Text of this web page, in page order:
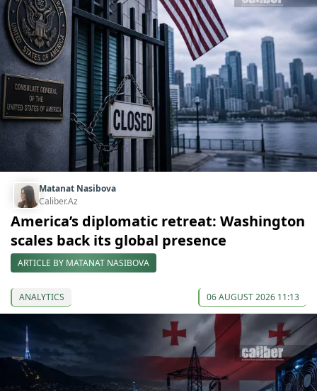
Matanat Nasibova
Caliber.Az
America’s diplomatic retreat: Washington
scales back its global presence
ARTICLE BY MATANAT NASIBOVA
ANALYTICS 06 AUGUST 2026 11:13